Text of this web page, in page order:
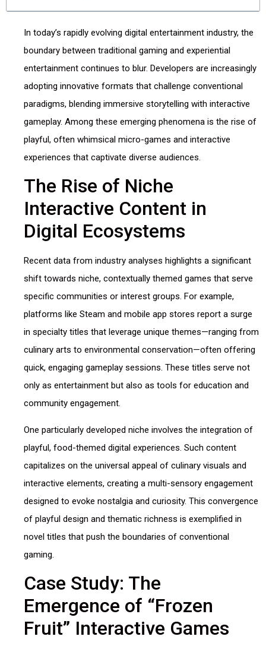
In today’s rapidly evolving digital entertainment industry, the
boundary between traditional gaming and experiential
entertainment continues to blur. Developers are increasingly
adopting innovative formats that challenge conventional
paradigms, blending immersive storytelling with interactive
gameplay. Among these emerging phenomena is the rise of
playful, often whimsical micro-games and interactive
experiences that captivate diverse audiences.
The Rise of Niche
Interactive Content in
Digital Ecosystems
Recent data from industry analyses highlights a significant
shift towards niche, contextually themed games that serve
specific communities or interest groups. For example,
platforms like Steam and mobile app stores report a surge
in specialty titles that leverage unique themes—ranging from
culinary arts to environmental conservation—often offering
quick, engaging gameplay sessions. These titles serve not
only as entertainment but also as tools for education and
community engagement.
One particularly developed niche involves the integration of
playful, food-themed digital experiences. Such content
capitalizes on the universal appeal of culinary visuals and
interactive elements, creating a multi-sensory engagement
designed to evoke nostalgia and curiosity. This convergence
of playful design and thematic richness is exemplified in
novel titles that push the boundaries of conventional
gaming.
Case Study: The
Emergence of “Frozen
Fruit” Interactive Games